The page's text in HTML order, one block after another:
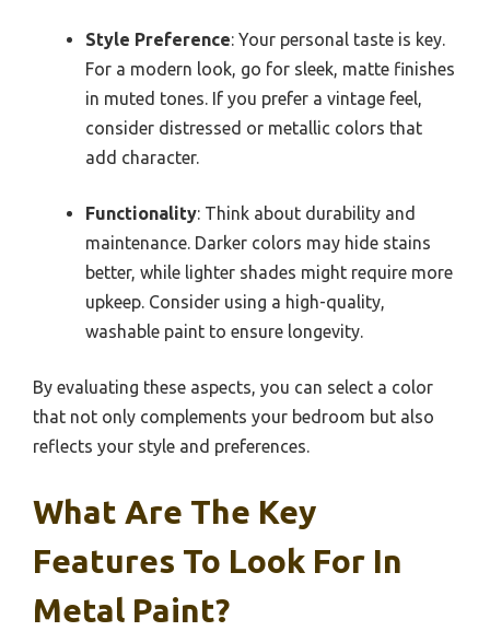
Style Preference: Your personal taste is key.
For a modern look, go for sleek, matte finishes
in muted tones. If you prefer a vintage feel,
consider distressed or metallic colors that
add character.
Functionality: Think about durability and
maintenance. Darker colors may hide stains
better, while lighter shades might require more
upkeep. Consider using a high-quality,
washable paint to ensure longevity.
By evaluating these aspects, you can select a color
that not only complements your bedroom but also
reflects your style and preferences.
What Are The Key
Features To Look For In
Metal Paint?